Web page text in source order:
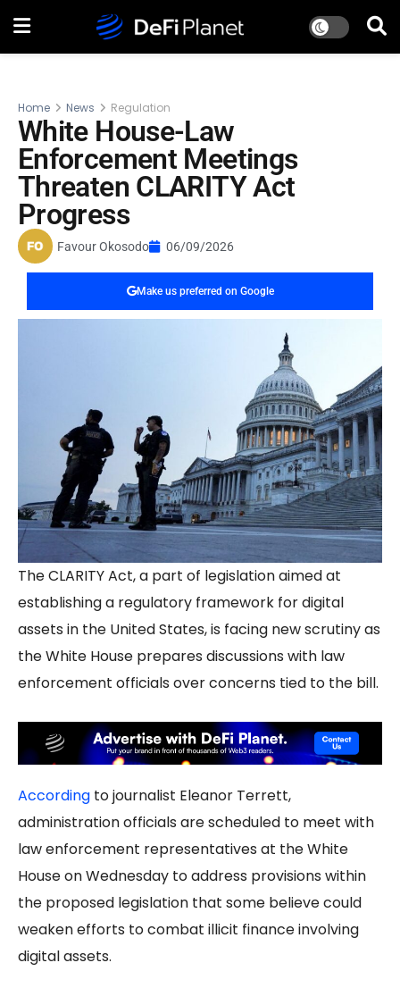
Home News Regulation
White House-Law
Enforcement Meetings
Threaten CLARITY Act
Progress
Favour Okosodo 06/09/2026
Make us preferred on Google
The CLARITY Act, a part of legislation aimed at
establishing a regulatory framework for digital
assets in the United States, is facing new scrutiny as
the White House prepares discussions with law
enforcement officials over concerns tied to the bill.
According to journalist Eleanor Terrett,
administration officials are scheduled to meet with
law enforcement representatives at the White
House on Wednesday to address provisions within
the proposed legislation that some believe could
weaken efforts to combat illicit finance involving
digital assets.